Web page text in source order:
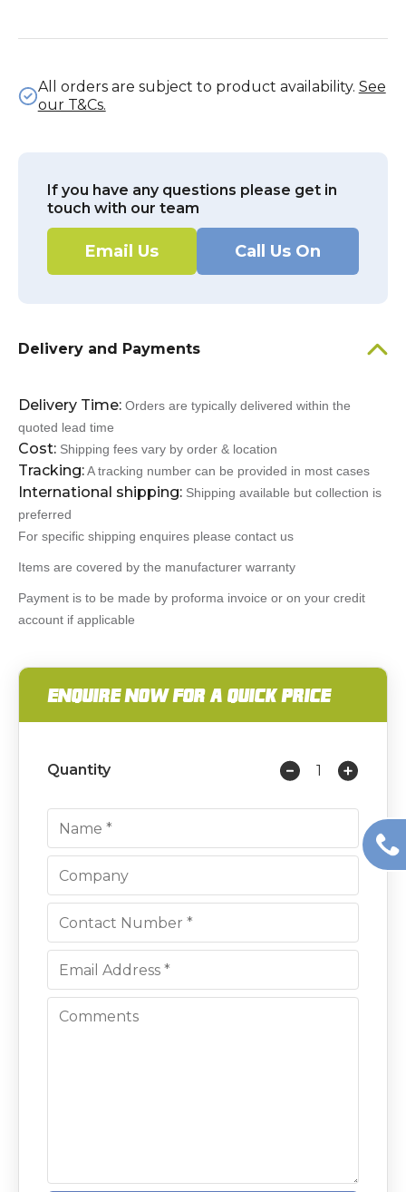
All orders are subject to product availability. See
our T&Cs.
If you have any questions please get in
touch with our team
Email Us Call Us On
Delivery and Payments
Delivery Time: Orders are typically delivered within the
quoted lead time
Cost: Shipping fees vary by order & location
Tracking:A tracking number can be provided in most cases
International shipping: Shipping available but collection is
preferred
For specific shipping enquires please contact us
Items are covered by the manufacturer warranty
Payment is to be made by proforma invoice or on your credit
account if applicable
ENQUIRE NOW FOR A QUICK PRICE
Quantity